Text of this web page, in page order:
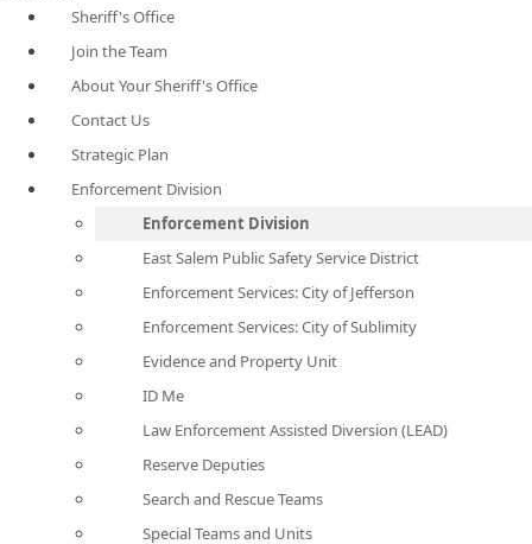
Sheriff's Office
Join the Team
About Your Sheriff's Office
Contact Us
Strategic Plan
Enforcement Division
Enforcement Division
East Salem Public Safety Service District
Enforcement Services: City of Jefferson
Enforcement Services: City of Sublimity
Evidence and Property Unit
ID Me
Law Enforcement Assisted Diversion (LEAD)
Reserve Deputies
Search and Rescue Teams
Special Teams and Units